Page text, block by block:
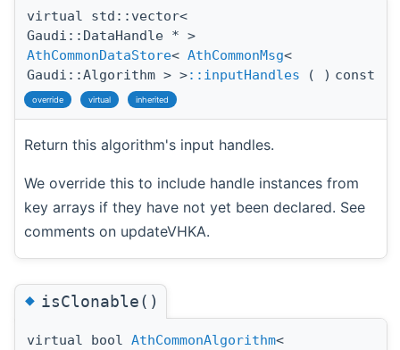
virtual std::vector<
Gaudi::DataHandle * >
AthCommonDataStore< AthCommonMsg<
Gaudi::Algorithm > >::inputHandles ( ) const
override virtual inherited
Return this algorithm's input handles.
We override this to include handle instances from
key arrays if they have not yet been declared. See
comments on updateVHKA.
◆isClonable()
virtual bool AthCommonAlgorithm<